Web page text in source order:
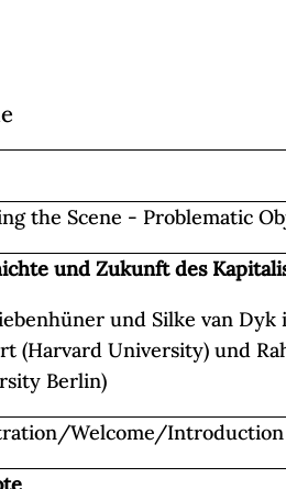
the Scene - Problematic
und Zukunft des
und Silke van Dyk
(Harvard University) und
Berlin)
Welcome/Introduction